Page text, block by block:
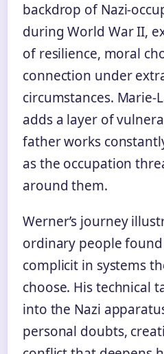
backdrop of Nazi-
during World War II,
of resilience, moral
connection under
circumstances. Marie-
adds a layer of
father works
as the occupation
around them.
Werner’s journey
ordinary people
complicit in systems
choose. His technical
into the Nazi
personal doubts,